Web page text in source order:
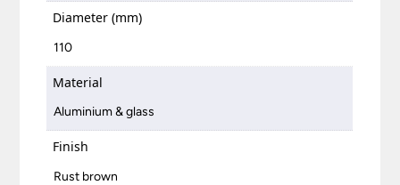
Diameter (mm)
110
Material
Aluminium & glass
Finish
Rust brown